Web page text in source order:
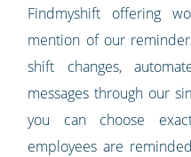
Findmyshift offering
mention of our
shift changes,
messages through our
you can choose
employees are